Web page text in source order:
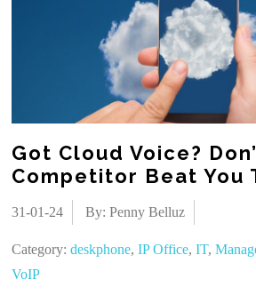
Got Cloud Voice?
Competitor Beat You
31-01-24 By: Penny Belluz
Category:deskphone,IP Office,IT,
VoIP